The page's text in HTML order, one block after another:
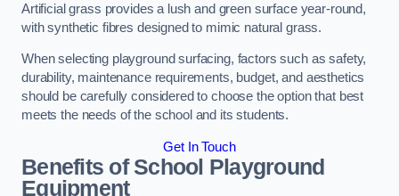
Artificial grass provides a lush and green surface year-round,
with synthetic fibres designed to mimic natural grass.
When selecting playground surfacing, factors such as safety,
durability, maintenance requirements, budget, and aesthetics
should be carefully considered to choose the option that best
meets the needs of the school and its students.
Get In Touch
Benefits of School Playground
Equipment